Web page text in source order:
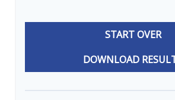
START OVER
DOWNLOAD